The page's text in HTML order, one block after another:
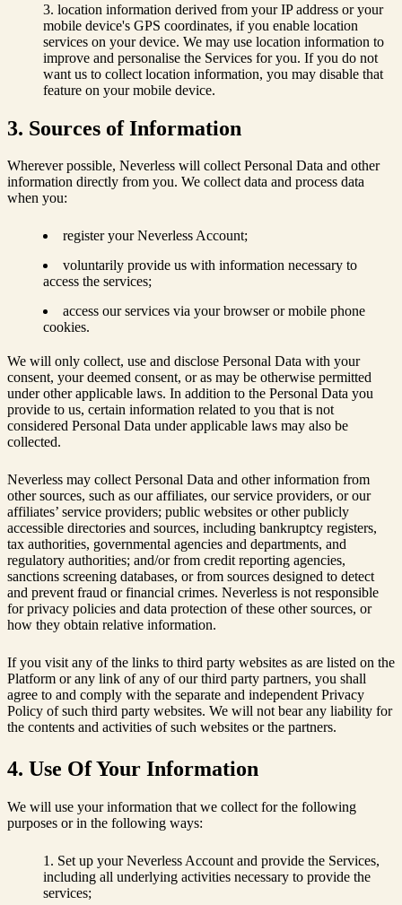
location information derived from your IP address or your
mobile device's GPS coordinates, if you enable location
services on your device. We may use location information to
improve and personalise the Services for you. If you do not
want us to collect location information, you may disable that
feature on your mobile device.
3. Sources of Information
Wherever possible, Neverless will collect Personal Data and other
information directly from you. We collect data and process data
when you:
register your Neverless Account;
voluntarily provide us with information necessary to
access the services;
access our services via your browser or mobile phone
cookies.
We will only collect, use and disclose Personal Data with your
consent, your deemed consent, or as may be otherwise permitted
under other applicable laws. In addition to the Personal Data you
provide to us, certain information related to you that is not
considered Personal Data under applicable laws may also be
collected.
Neverless may collect Personal Data and other information from
other sources, such as our affiliates, our service providers, or our
affiliates’ service providers; public websites or other publicly
accessible directories and sources, including bankruptcy registers,
tax authorities, governmental agencies and departments, and
regulatory authorities; and/or from credit reporting agencies,
sanctions screening databases, or from sources designed to detect
and prevent fraud or financial crimes. Neverless is not responsible
for privacy policies and data protection of these other sources, or
how they obtain relative information.
If you visit any of the links to third party websites as are listed on the
Platform or any link of any of our third party partners, you shall
agree to and comply with the separate and independent Privacy
Policy of such third party websites. We will not bear any liability for
the contents and activities of such websites or the partners.
4. Use Of Your Information
We will use your information that we collect for the following
purposes or in the following ways:
Set up your Neverless Account and provide the Services,
including all underlying activities necessary to provide the
services;